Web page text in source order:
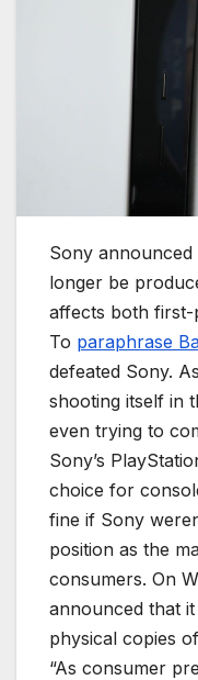
Sony
longer be
affects both first-
To paraphrase
defeated Sony.
shooting itself in
even trying to
Sony’s
choice for
fine if Sony
position as the
consumers. On
announced that
physical copies
“As consumer